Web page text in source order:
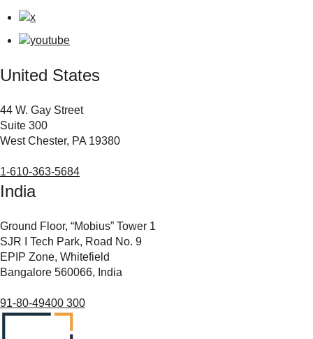
United States
44 W. Gay Street
Suite 300
West Chester, PA 19380
1-610-363-5684
India
Ground Floor, “Mobius” Tower 1
SJR I Tech Park, Road No. 9
EPIP Zone, Whitefield
Bangalore 560066, India
91-80-49400 300